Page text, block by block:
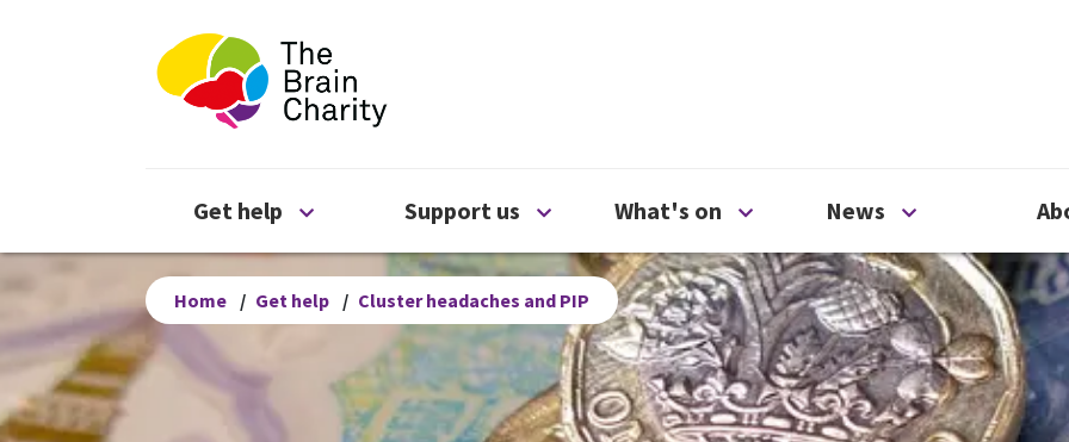
The Brain Charity
Get help Open Get help menu
Support us Open Support us menu
What's on Open What's on menu
News Open News
Home / Get help / Cluster headaches and PIP